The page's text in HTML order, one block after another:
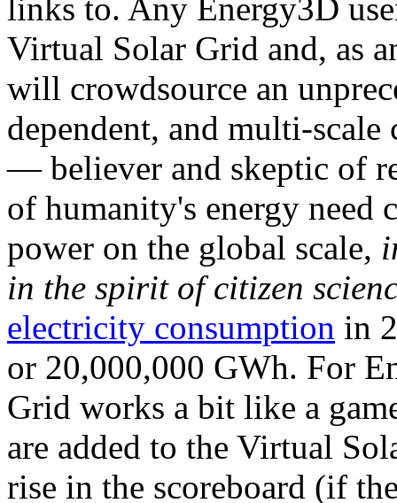
links to. Any Energy3D
Virtual Solar Grid and, as
will crowdsource an
dependent, and multi-
— believer and skeptic of
of humanity's energy need
power on the global scale,
in the spirit of citizen
electricity consumption in
or 20,000,000 GWh. For
Grid works a bit like a
are added to the Virtual
rise in the scoreboard (if